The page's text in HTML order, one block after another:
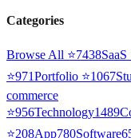
Categories
Browse All ⭐7438SaaS
⭐971Portfolio ⭐1067
commerce
⭐956Technology1489
⭐208App780Software